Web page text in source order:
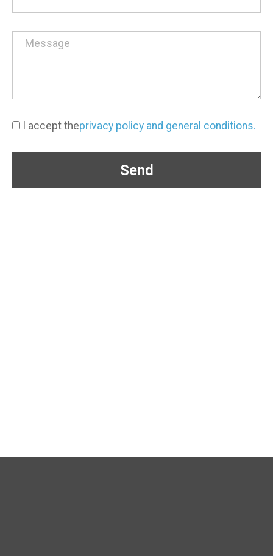
I accept theprivacy policy and general conditions.
Send